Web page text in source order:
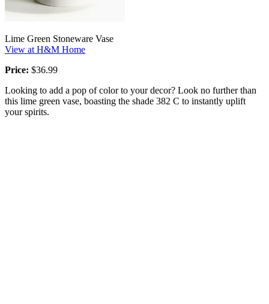
Lime Green Stoneware Vase
View at H&M Home
Price: $36.99
Looking to add a pop of color to your decor? Look no further than
this lime green vase, boasting the shade 382 C to instantly uplift
your spirits.